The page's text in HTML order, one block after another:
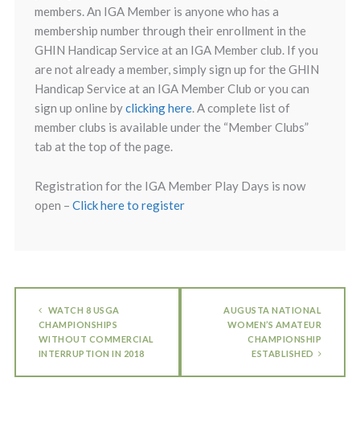
members. An IGA Member is anyone who has a
membership number through their enrollment in the
GHIN Handicap Service at an IGA Member club. If you
are not already a member, simply sign up for the GHIN
Handicap Service at an IGA Member Club or you can
sign up online byclicking here. A complete list of
member clubs is available under the “Member Clubs”
tab at the top of the page.
Registration for the IGA Member Play Days is now
open – Click here to register
WATCH 8 USGA
CHAMPIONSHIPS
WITHOUT COMMERCIAL
INTERRUPTION IN 2018
AUGUSTA NATIONAL
WOMEN’S AMATEUR
CHAMPIONSHIP
ESTABLISHED